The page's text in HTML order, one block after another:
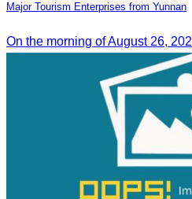
Major Tourism Enterprises from Yunnan
On the morning of August 26,